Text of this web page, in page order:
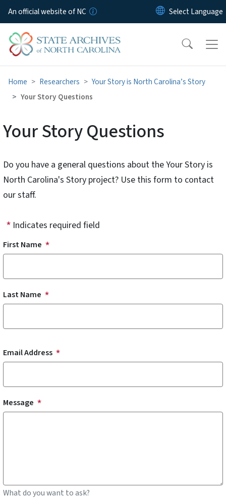
Skip to main content
An official website of NC
Home Researchers
Your Story is North Carolina’s Story
Your Story Questions
Your Story Questions
Do you have a general questions about the Your Story is
North Carolina's Story project? Use this form to contact
our staff.
Indicates required field
Name
First Name
Last Name
Email Address
Message
What do you want to ask?